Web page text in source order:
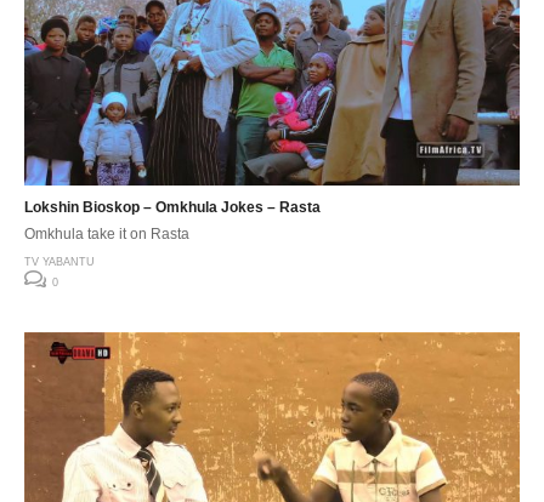
Lokshin Bioskop – Omkhula Jokes – Rasta
Omkhula take it on Rasta
TV YABANTU
0